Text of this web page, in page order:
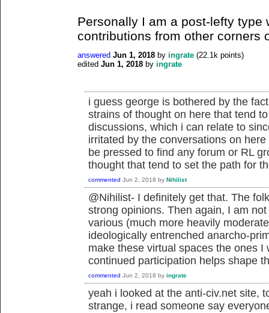
Personally I am a post-lefty type
contributions from other corners
answered Jun 1, 2018 by ingrate (22.1k points)
edited Jun 1, 2018 by ingrate
i guess george is bothered by the
strains of thought on here that tend
discussions, which i can relate to
irritated by the conversations on
be pressed to find any forum or RL
thought that tend to set the path for
commented Jun 2, 2018 by Nihilist
@Nihilist- I definitely get that. The
strong opinions. Then again, I am
various (much more heavily
ideologically entrenched anarcho-
make these virtual spaces the ones I
continued participation helps shape
commented Jun 2, 2018 by ingrate
yeah i looked at the anti-civ.net site,
strange, i read someone say